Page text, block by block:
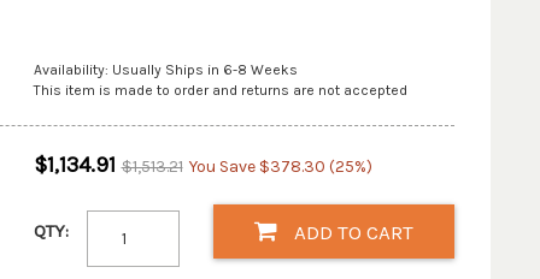
Availability: Usually Ships in 6-8 Weeks
This item is made to order and returns are not accepted
$1,134.91 $1,513.21 You Save $378.30 (25%)
QTY: ADD TO CART